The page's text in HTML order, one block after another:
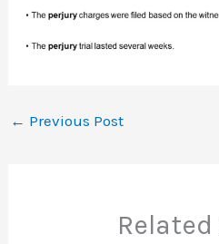
← Previous Post